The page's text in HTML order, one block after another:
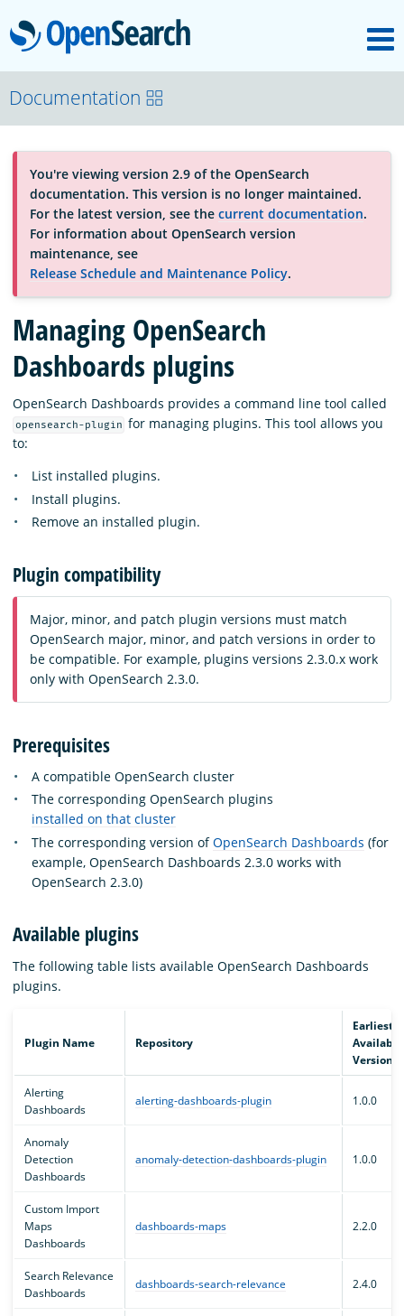
OpenSearch
About
Platform
Community
Documentation
Blog
Download
Documentation
You're viewing version 2.9 of the OpenSearch
documentation. This version is no longer maintained.
For the latest version, see the current documentation.
For information about OpenSearch version
maintenance, see
Release Schedule and Maintenance Policy.
Managing OpenSearch
Dashboards plugins
OpenSearch Dashboards provides a command line tool called
opensearch-plugin for managing plugins. This tool allows you
to:
List installed plugins.
Install plugins.
Remove an installed plugin.
Plugin compatibility
Major, minor, and patch plugin versions must match
OpenSearch major, minor, and patch versions in order to
be compatible. For example, plugins versions 2.3.0.x work
only with OpenSearch 2.3.0.
Prerequisites
A compatible OpenSearch cluster
The corresponding OpenSearch plugins
installed on that cluster
The corresponding version ofOpenSearch Dashboards (for
example, OpenSearch Dashboards 2.3.0 works with
OpenSearch 2.3.0)
Available plugins
The following table lists available OpenSearch Dashboards
plugins.
Plugin Name Repository
Earliest
Available
Version
Alerting
Dashboards
alerting-dashboards-plugin 1.0.0
Anomaly
Detection
Dashboards
anomaly-detection-dashboards-plugin 1.0.0
Custom Import
Maps
Dashboards
dashboards-maps 2.2.0
Search Relevance
Dashboards
dashboards-search-relevance 2.4.0